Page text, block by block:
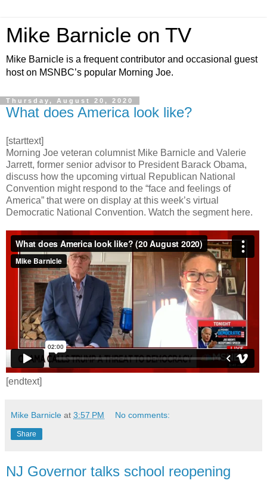
Mike Barnicle on TV
Mike Barnicle is a frequent contributor and occasional guest
host on MSNBC’s popular Morning Joe.
Thursday, August 20, 2020
What does America look like?
[starttext]
Morning Joe veteran columnist Mike Barnicle and Valerie
Jarrett, former senior advisor to President Barack Obama,
discuss how the upcoming virtual Republican National
Convention might respond to the “face and feelings of
America” that were on display at this week’s virtual
Democratic National Convention. Watch the segment here.
[endtext]
Mike Barnicle at 3:57 PM No comments:
Share
NJ Governor talks school reopening